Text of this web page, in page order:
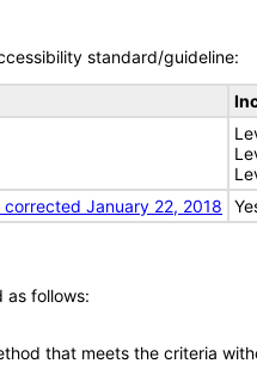
standard/guideline:
January 22, 2018
as follows:
that meets the criteria